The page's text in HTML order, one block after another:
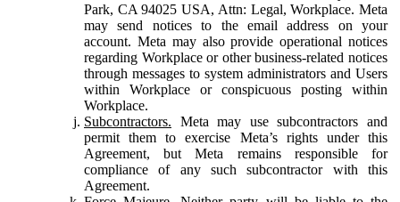
Park, CA 94025 USA, Attn: Legal, Workplace. Meta
may send notices to the email address on your
account. Meta may also provide operational notices
regarding Workplace or other business-related notices
through messages to system administrators and Users
within Workplace or conspicuous posting within
Workplace.
Subcontractors. Meta may use subcontractors and
permit them to exercise Meta’s rights under this
Agreement, but Meta remains responsible for
compliance of any such subcontractor with this
Agreement.